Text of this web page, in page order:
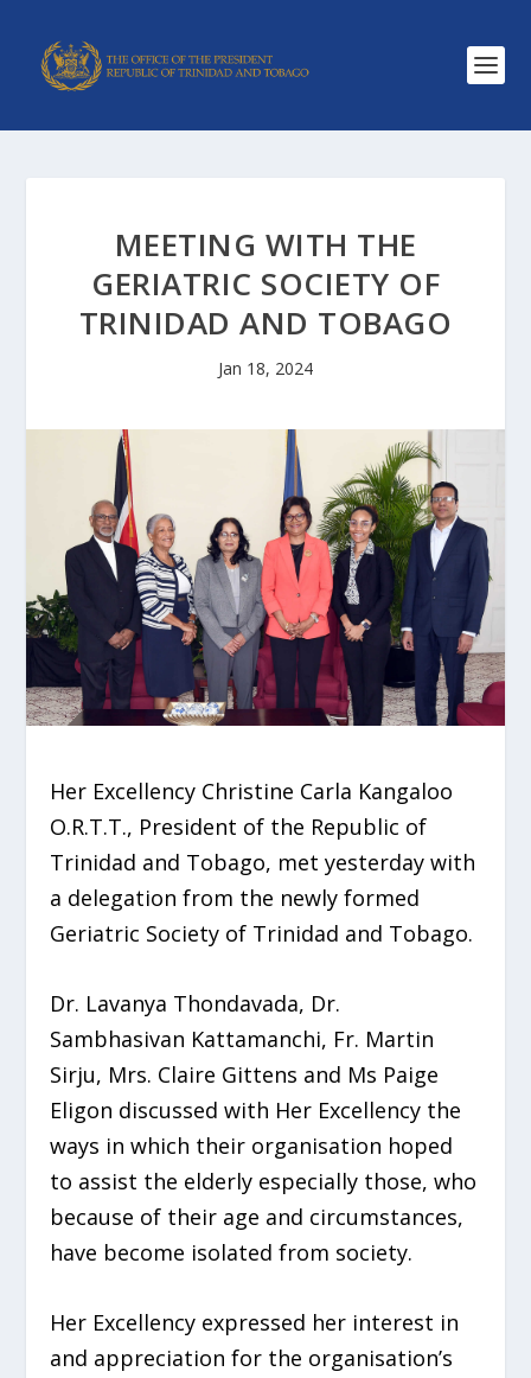
MEETING WITH THE
GERIATRIC SOCIETY OF
TRINIDAD AND TOBAGO
Jan 18, 2024
Her Excellency Christine Carla Kangaloo
O.R.T.T., President of the Republic of
Trinidad and Tobago, met yesterday with
a delegation from the newly formed
Geriatric Society of Trinidad and Tobago.
Dr. Lavanya Thondavada, Dr.
Sambhasivan Kattamanchi, Fr. Martin
Sirju, Mrs. Claire Gittens and Ms Paige
Eligon discussed with Her Excellency the
ways in which their organisation hoped
to assist the elderly especially those, who
because of their age and circumstances,
have become isolatedfrom society.
Her Excellency expressed her interest in
and appreciation for the organisation’s